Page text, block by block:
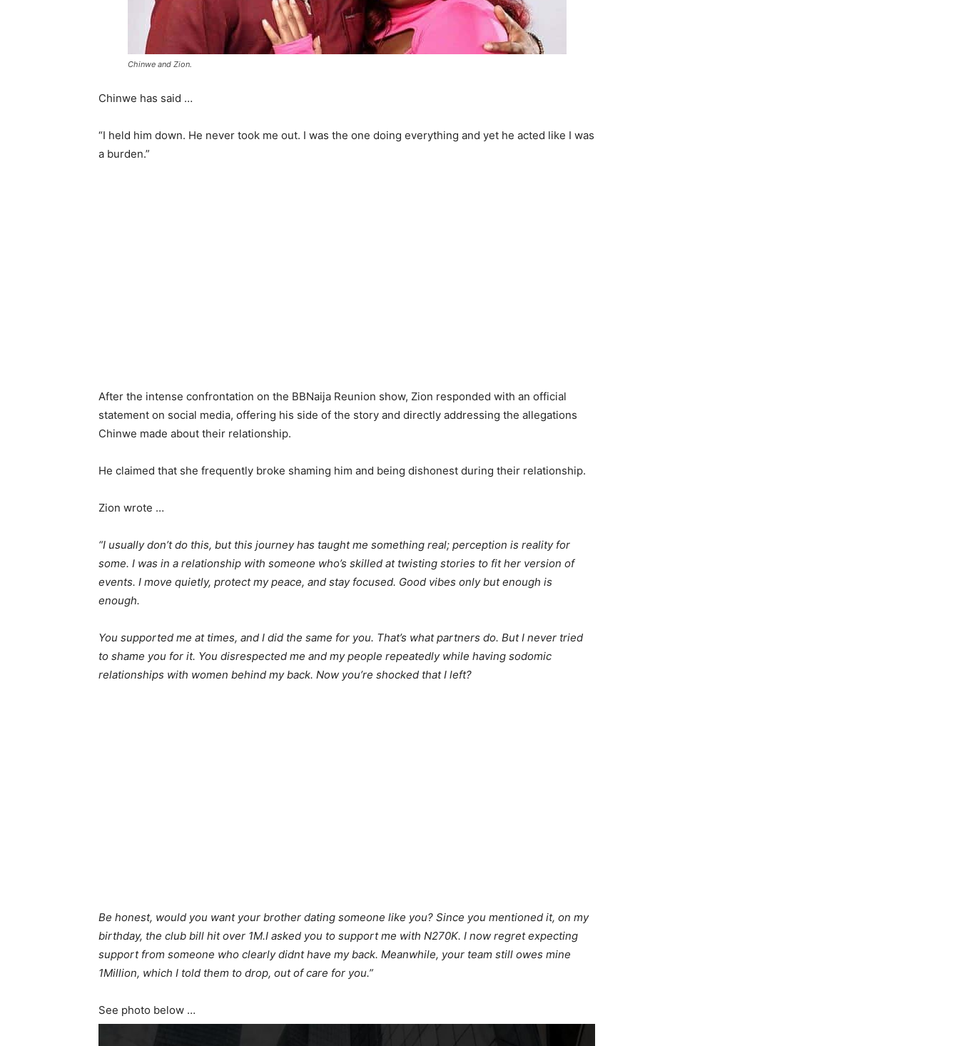
Chinwe and Zion.
Chinwe has said …
“I held him down. He never took me out. I was the one doing everything and yet he acted like I was
a burden.”
After the intense confrontation on the BBNaija Reunion show, Zion responded with an official
statement on social media, offering his side of the story and directly addressing the allegations
Chinwe made about their relationship.
He claimed that she frequently broke shaming him and being dishonest during their relationship.
Zion wrote …
“I usually don’t do this, but this journey has taught me something real; perception is reality for
some. I was in a relationship with someone who’s skilled at twisting stories to fit her version of
events. I move quietly, protect my peace, and stay focused. Good vibes only but enough is
enough.
You supported me at times, and I did the same for you. That’s what partners do. But I never tried
to shame you for it. You disrespected me and my people repeatedly while having sodomic
relationships with women behind my back. Now you’re shocked that I left?
Be honest, would you want your brother dating someone like you? Since you mentioned it, on my
birthday, the club bill hit over 1M.I asked you to support me with N270K. I now regret expecting
support from someone who clearly didnt have my back. Meanwhile, your team still owes mine
1Million, which I told them to drop, out of care for you.”
See photo below …